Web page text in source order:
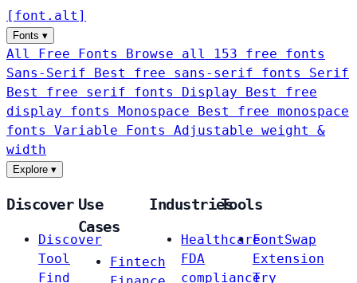
[ font . alt ]
Fonts ▾
All Free Fonts
Browse all 153 free fonts
Sans-Serif
Best free sans-serif fonts Serif
Best free serif fonts Display
Best free
display fonts Monospace
Best free monospace
fonts Variable Fonts
Adjustable weight &
width
Explore ▾
Discover
Discover
Tool
Find
Use
Cases
Fintech
Industries
Healthcare
FDA
compliance
Tools
FontSwap
Extension
Try